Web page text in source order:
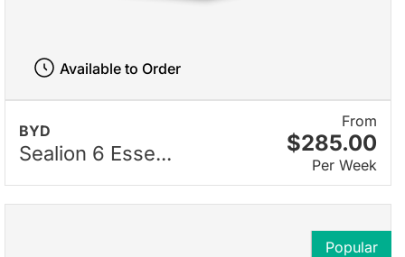
BYD
Sealion 6 Esse...
From
$285.00
Per Week
Available to Order
Popular